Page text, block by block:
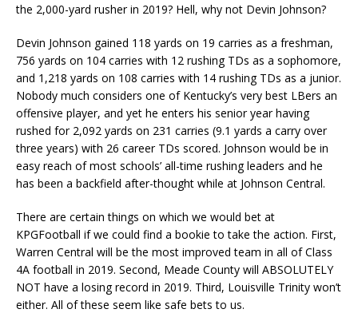
the 2,000-yard rusher in 2019? Hell, why not Devin Johnson?
Devin Johnson gained 118 yards on 19 carries as a freshman,
756 yards on 104 carries with 12 rushing TDs as a sophomore,
and 1,218 yards on 108 carries with 14 rushing TDs as a junior.
Nobody much considers one of Kentucky’s very best LBers an
offensive player, and yet he enters his senior year having
rushed for 2,092 yards on 231 carries (9.1 yards a carry over
three years) with 26 career TDs scored. Johnson would be in
easy reach of most schools’ all-time rushing leaders and he
has been a backfield after-thought while at Johnson Central.
There are certain things on which we would bet at
KPGFootball if we could find a bookie to take the action. First,
Warren Central will be the most improved team in all of Class
4A football in 2019. Second, Meade County will ABSOLUTELY
NOT have a losing record in 2019. Third, Louisville Trinity won’t
either. All of these seem like safe bets to us.